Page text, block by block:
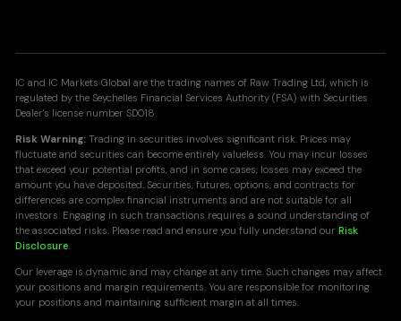
IC and IC Markets Global are the trading names of Raw Trading Ltd, which is
regulated by the Seychelles Financial Services Authority (FSA) with Securities
Dealer's license number SD018.
Risk Warning: Trading in securities involves significant risk. Prices may
fluctuate and securities can become entirely valueless. You may incur losses
that exceed your potential profits, and in some cases, losses may exceed the
amount you have deposited. Securities, futures, options, and contracts for
differences are complex financial instruments and are not suitable for all
investors. Engaging in such transactions requires a sound understanding of
the associated risks. Please read and ensure you fully understand ourRisk
Disclosure.
Our leverage is dynamic and may change at any time. Such changes may affect
your positions and margin requirements. You are responsible for monitoring
your positions and maintaining sufficient margin at all times.